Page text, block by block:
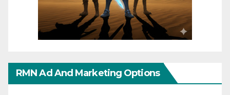
RMN Ad And Marketing Options